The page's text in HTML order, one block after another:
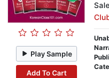
Play Sample
Add To Cart